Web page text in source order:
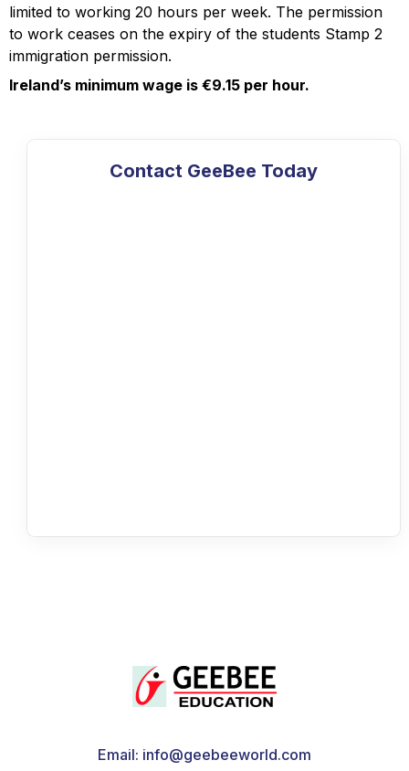
limited to working 20 hours per week. The permission
to work ceases on the expiry of the students Stamp 2
immigration permission.
Ireland’s minimum wage is €9.15 per hour.
Contact GeeBee Today
Email: info@geebeeworld.com